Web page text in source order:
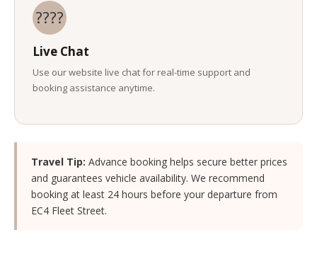
????
Live Chat
Use our website live chat for real-time support and
booking assistance anytime.
Travel Tip: Advance booking helps secure better prices
and guarantees vehicle availability. We recommend
booking at least 24 hours before your departure from
EC4 Fleet Street.